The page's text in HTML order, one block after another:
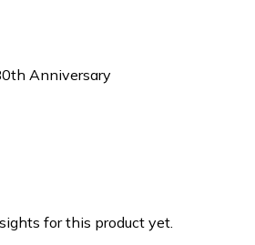
Anniversary
for this product yet.